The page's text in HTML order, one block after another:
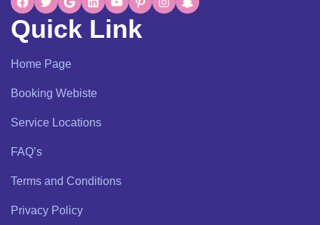
Quick Link
Home Page
Booking Webiste
Service Locations
FAQ’s
Terms and Conditions
Privacy Policy